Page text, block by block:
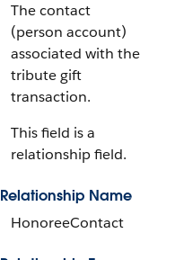
The contact
(person account)
associated with the
tribute gift
transaction.
This field is a
relationship field.
Relationship Name
HonoreeContact